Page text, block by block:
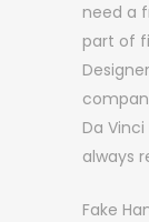
need a
part of
Da
always
Fake